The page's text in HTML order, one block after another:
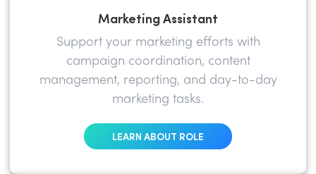
Marketing Assistant
Support your marketing efforts with
campaign coordination, content
management, reporting, and day-to-day
marketing tasks.
LEARN ABOUT ROLE